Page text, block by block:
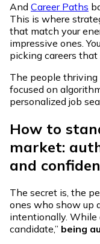
And Career Paths
This is where
that match your
impressive ones.
picking careers
The people thriving
focused on
personalized job
How to
market:
and
The secret is, the
ones who show up
intentionally. While
candidate,” being